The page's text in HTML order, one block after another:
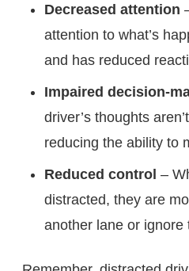
Decreased attention
attention to what’s
and has reduced
Impaired decision-
driver’s thoughts
reducing the ability to
Reduced control –
distracted, they are
another lane or ignore